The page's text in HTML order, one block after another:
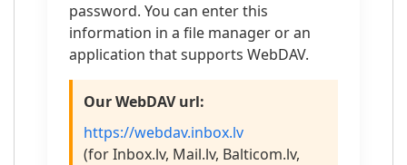
password. You can enter this
information in a file manager or an
application that supports WebDAV.
Our WebDAV url:
https://webdav.inbox.lv
(for Inbox.lv, Mail.lv, Balticom.lv,